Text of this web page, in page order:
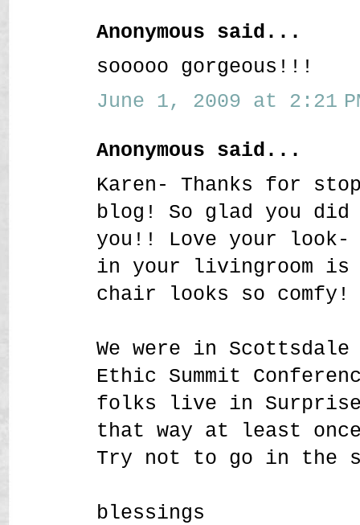
Anonymous said...
sooooo gorgeous!!!
June 1, 2009 at 2:21
Anonymous said...
Karen- Thanks for
blog! So glad you did
you!! Love your
in your livingroom is
chair looks so comfy!
We were in
Ethic Summit
folks live in Surprise
that way at least
Try not to go in the
blessings